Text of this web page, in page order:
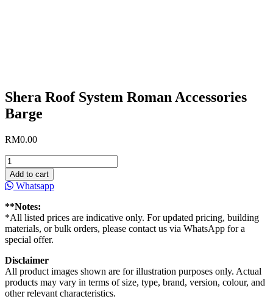
Shera Roof System Roman Accessories
Barge
RM0.00
Shera
Roof
System
Roman
Accessories
Barge
quantity
Add to cart
Whatsapp
**Notes:
*All listed prices are indicative only. For updated pricing, building
materials, or bulk orders, please contact us via WhatsApp for a
special offer.
Disclaimer
All product images shown are for illustration purposes only. Actual
products may vary in terms of size, type, brand, version, colour, and
other relevant characteristics.